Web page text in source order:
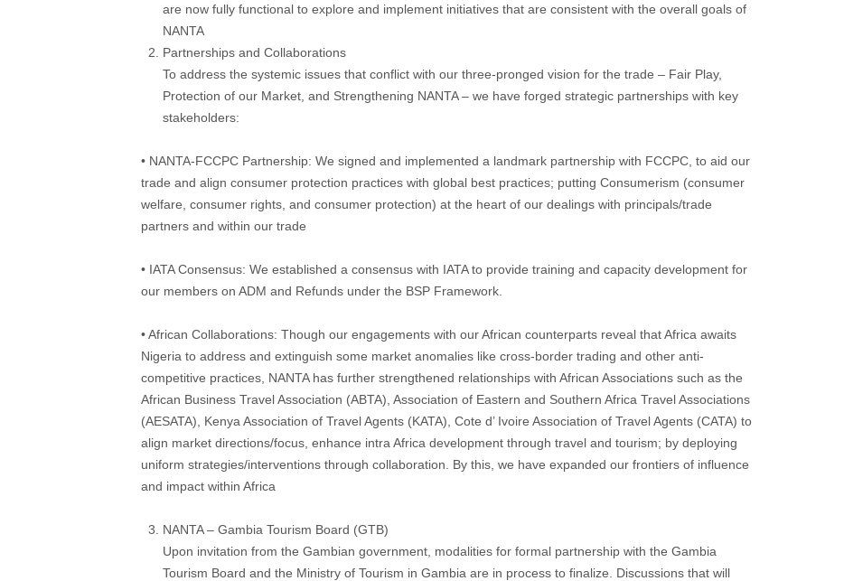
are now fully functional to explore and implement initiatives that are consistent with the overall goals of
NANTA
Partnerships and Collaborations
To address the systemic issues that conflict with our three-pronged vision for the trade – Fair Play,
Protection of our Market, and Strengthening NANTA – we have forged strategic partnerships with key
stakeholders:
• NANTA-FCCPC Partnership: We signed and implemented a landmark partnership with FCCPC, to aid our
trade and align consumer protection practices with global best practices; putting Consumerism (consumer
welfare, consumer rights, and consumer protection) at the heart of our dealings with principals/trade
partners and within our trade
• IATA Consensus: We established a consensus with IATA to provide training and capacity development for
our members on ADM and Refunds under the BSP Framework.
• African Collaborations: Though our engagements with our African counterparts reveal that Africa awaits
Nigeria to address and extinguish some market anomalies like cross-border trading and other anti-
competitive practices, NANTA has further strengthened relationships with African Associations such as the
African Business Travel Association (ABTA), Association of Eastern and Southern Africa Travel Associations
(AESATA), Kenya Association of Travel Agents (KATA), Cote d’ Ivoire Association of Travel Agents (CATA) to
align market directions/focus, enhance intra Africa development through travel and tourism; by deploying
uniform strategies/interventions through collaboration. By this, we have expanded our frontiers of influence
and impact within Africa
NANTA – Gambia Tourism Board (GTB)
Upon invitation from the Gambian government, modalities for formal partnership with the Gambia
Tourism Board and the Ministry of Tourism in Gambia are in process to finalize. Discussions that will